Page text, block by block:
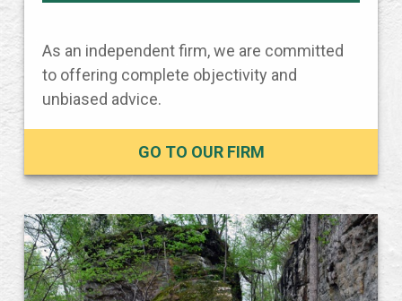
As an independent firm, we are committed
to offering complete objectivity and
unbiased advice.
GO TO OUR FIRM